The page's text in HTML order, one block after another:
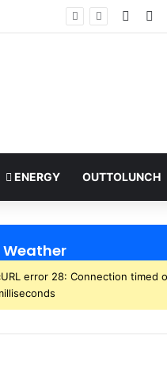
ENERGY OUTTOLUNCH
Weather
error 28: Connection timed